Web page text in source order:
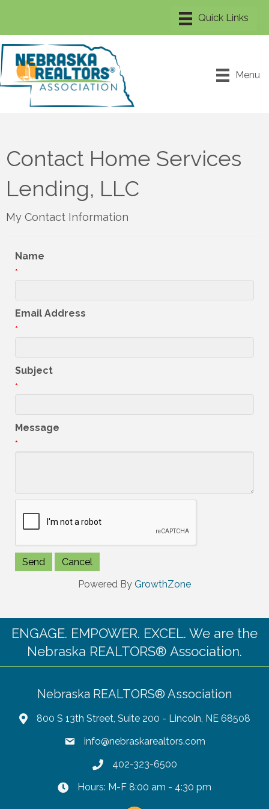
Menu
Contact Home Services
Lending, LLC
My Contact Information
Name
*
Email Address
*
Subject
*
Message
*
Powered By GrowthZone
ENGAGE. EMPOWER. EXCEL. We are the
Nebraska REALTORS® Association.
Nebraska REALTORS® Association
800 S 13th Street, Suite 200 - Lincoln, NE 68508
info@nebraskarealtors.com
402-323-6500
Hours: M-F 8:00 am - 4:30 pm